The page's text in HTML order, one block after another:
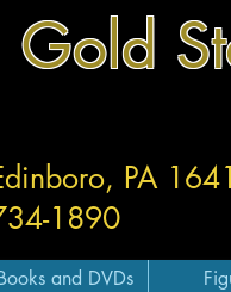
Gold
PA
1890
and DVDs